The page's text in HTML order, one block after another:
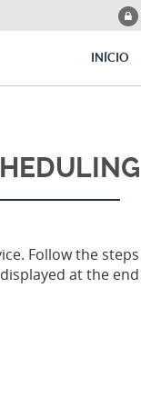
INÍCIO
Follow the
at the